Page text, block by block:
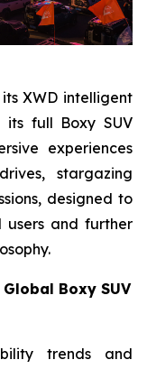
XWD intelligent
full Boxy SUV
experiences
stargazing
designed to
users and further
Boxy SUV
trends and